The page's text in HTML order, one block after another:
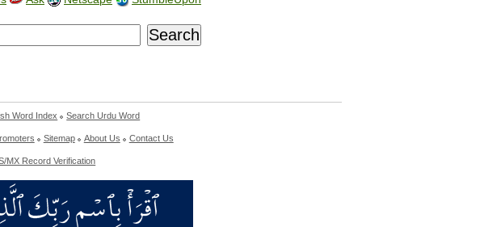
Word Index Search Urdu Word
Sitemap About Us Contact Us
MX Record Verification